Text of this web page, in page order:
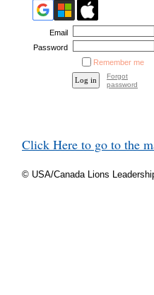
Email
Password
Remember me
Forgot
password
Click Here to go to the
© USA/Canada Lions